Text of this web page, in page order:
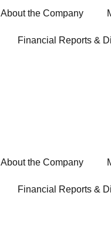
About the Company
Financial Reports &
About the Company
Financial Reports &